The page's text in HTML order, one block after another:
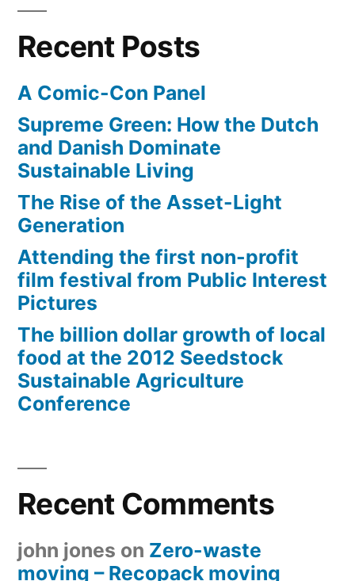
Recent Posts
A Comic-Con Panel
Supreme Green: How the Dutch
and Danish Dominate
Sustainable Living
The Rise of the Asset-Light
Generation
Attending the first non-profit
film festival from Public Interest
Pictures
The billion dollar growth of local
food at the 2012 Seedstock
Sustainable Agriculture
Conference
Recent Comments
john jones on Zero-waste
moving – Recopack moving